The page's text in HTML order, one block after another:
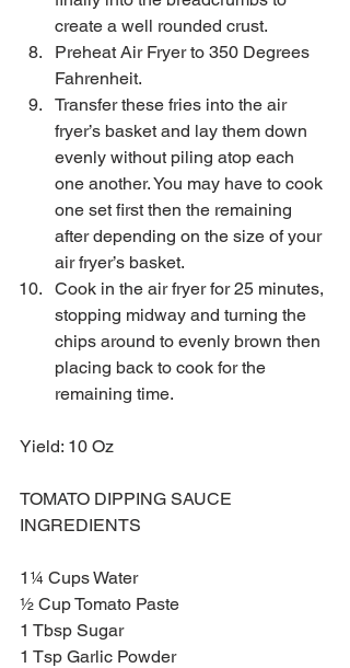
create a well rounded crust.
Preheat Air Fryer to 350 Degrees
Fahrenheit.
Transfer these fries into the air
fryer’s basket and lay them down
evenly without piling atop each
one another. You may have to cook
one set first then the remaining
after depending on the size of your
air fryer’s basket.
Cook in the air fryer for 25 minutes,
stopping midway and turning the
chips around to evenly brown then
placing back to cook for the
remaining time.
Yield: 10 Oz
TOMATO DIPPING SAUCE
INGREDIENTS
1¼ Cups Water
½ Cup Tomato Paste
1 Tbsp Sugar
1 Tsp Garlic Powder